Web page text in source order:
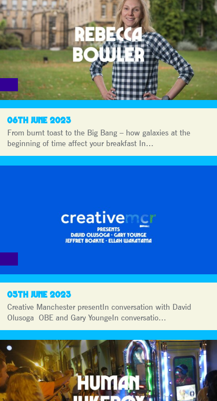
06TH JUNE 2023
From burnt toast to the Big Bang – how galaxies at the
beginning of time affect your breakfast In…
05TH JUNE 2023
Creative Manchester presentIn conversation with David
Olusoga OBE and Gary YoungeIn conversatio…